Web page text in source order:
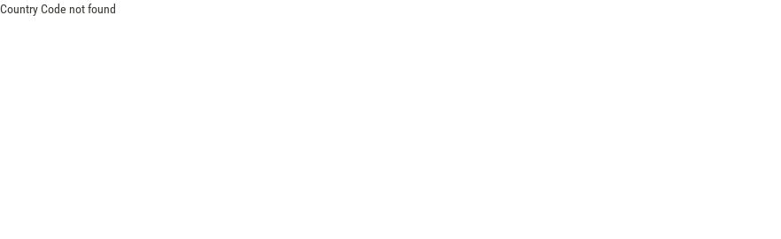
Country Code not found